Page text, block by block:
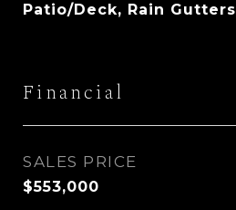
Patio/Deck, Rain Gutters
Financial
SALES PRICE
$553,000